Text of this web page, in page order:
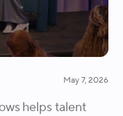
May 7, 2026
helps talent